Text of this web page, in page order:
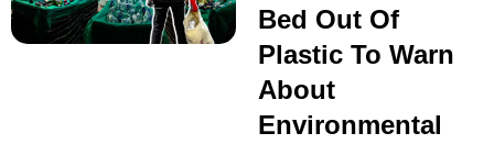
Bed Out Of
Plastic To Warn
About
Environmental